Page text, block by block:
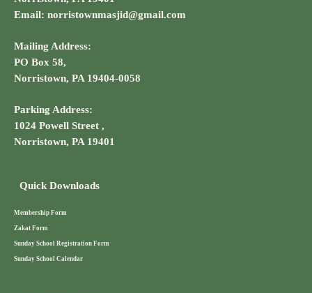
Email: norristownmasjid@gmail.com
Mailing Address:
PO Box 58,
Norristown, PA 19404-0058
Parking Address:
1024 Powell Street ,
Norristown, PA 19401
Quick Downloads
Membership Form
Zakat Form
Sunday School Registration Form
Sunday School Calendar